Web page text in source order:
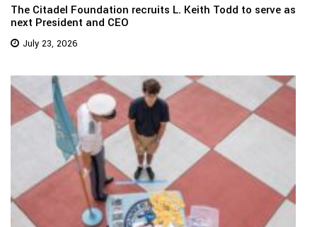
The Citadel Foundation recruits L. Keith Todd to serve as
next President and CEO
July 23, 2026